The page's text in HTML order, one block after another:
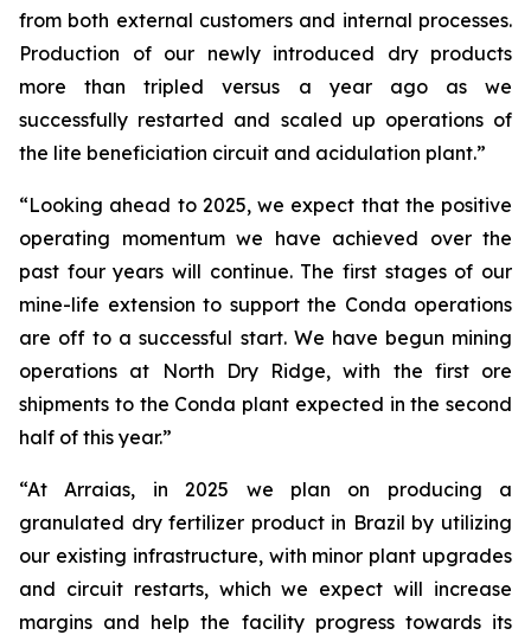
from both external customers and internal processes.
Production of our newly introduced dry products
more than tripled versus a year ago as we
successfully restarted and scaled up operations of
the lite beneficiation circuit and acidulation plant.”
“Looking ahead to 2025, we expect that the positive
operating momentum we have achieved over the
past four years will continue. The first stages of our
mine-life extension to support the Conda operations
are off to a successful start. We have begun mining
operations at North Dry Ridge, with the first ore
shipments to the Conda plant expected in the second
half of this year.”
“At Arraias, in 2025 we plan on producing a
granulated dry fertilizer product in Brazil by utilizing
our existing infrastructure, with minor plant upgrades
and circuit restarts, which we expect will increase
margins and help the facility progress towards its